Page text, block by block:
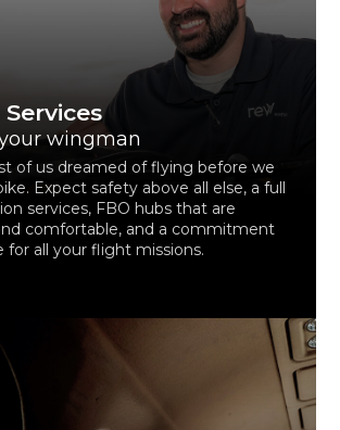
wingman
of us dreamed of flying before we
Expect safety above all else, a full
services, FBO hubs that are
comfortable, and a commitment
for all your flight missions.